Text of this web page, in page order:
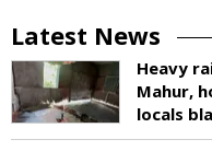
Latest News
Heavy
Mahur,
locals